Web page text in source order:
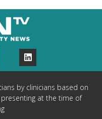
by clinicians based on
at the time of